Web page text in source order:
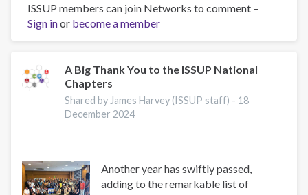
National
Chapters
Vision
ISSUP members can join Networks to comment –
Sign inor become a member
A Big Thank You to the ISSUP National
Chapters
Shared by James Harvey (ISSUP staff) - 18
December 2024
Another year has swiftly passed,
adding to the remarkable list of